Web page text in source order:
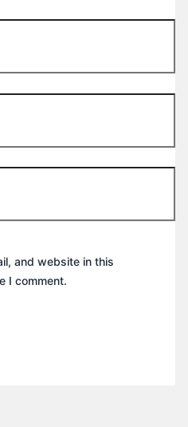
and website in this
I comment.